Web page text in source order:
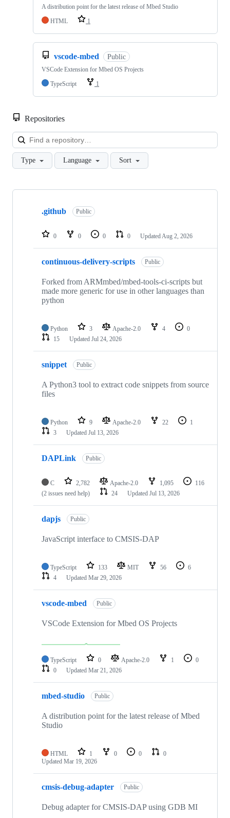
A distribution point for the latest release of Mbed Studio
HTML
1
vscode-mbed Public
VSCode Extension for Mbed OS Projects
TypeScript
1
Repositories
Type Language Sort
Showing
repositories
.github Public
0 0 0 0 Updated Aug 2, 2026
continuous-delivery-scripts Public
Forked from ARMmbed/mbed-tools-ci-scripts but
made more generic for use in other languages than
python
Python 3 Apache-2.0 4
0
15
Updated Jul 24, 2026
snippet Public
A Python3 tool to extract code snippets from source
files
Python 9 Apache-2.0 22
1
3
Updated Jul 13, 2026
DAPLink Public
C 2,782 Apache-2.0 1,095
116
(2 issues need help)
24 Updated Jul 13, 2026
dapjs Public
JavaScript interface to CMSIS-DAP
TypeScript 133 MIT 56
6
4
Updated Mar 29, 2026
vscode-mbed Public
VSCode Extension for Mbed OS Projects
TypeScript 0 Apache-2.0 1
0
0
Updated Mar 21, 2026
mbed-studio Public
A distribution point for the latest release of Mbed
Studio
HTML 1 0 0
0
Updated Mar 19, 2026
cmsis-debug-adapter Public
Debug adapter for CMSIS-DAP using GDB MI